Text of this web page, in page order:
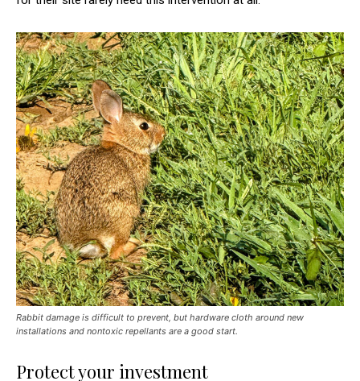
Rabbit damage is difficult to prevent, but hardware cloth around new
installations and nontoxic repellants are a good start.
Protect your investment